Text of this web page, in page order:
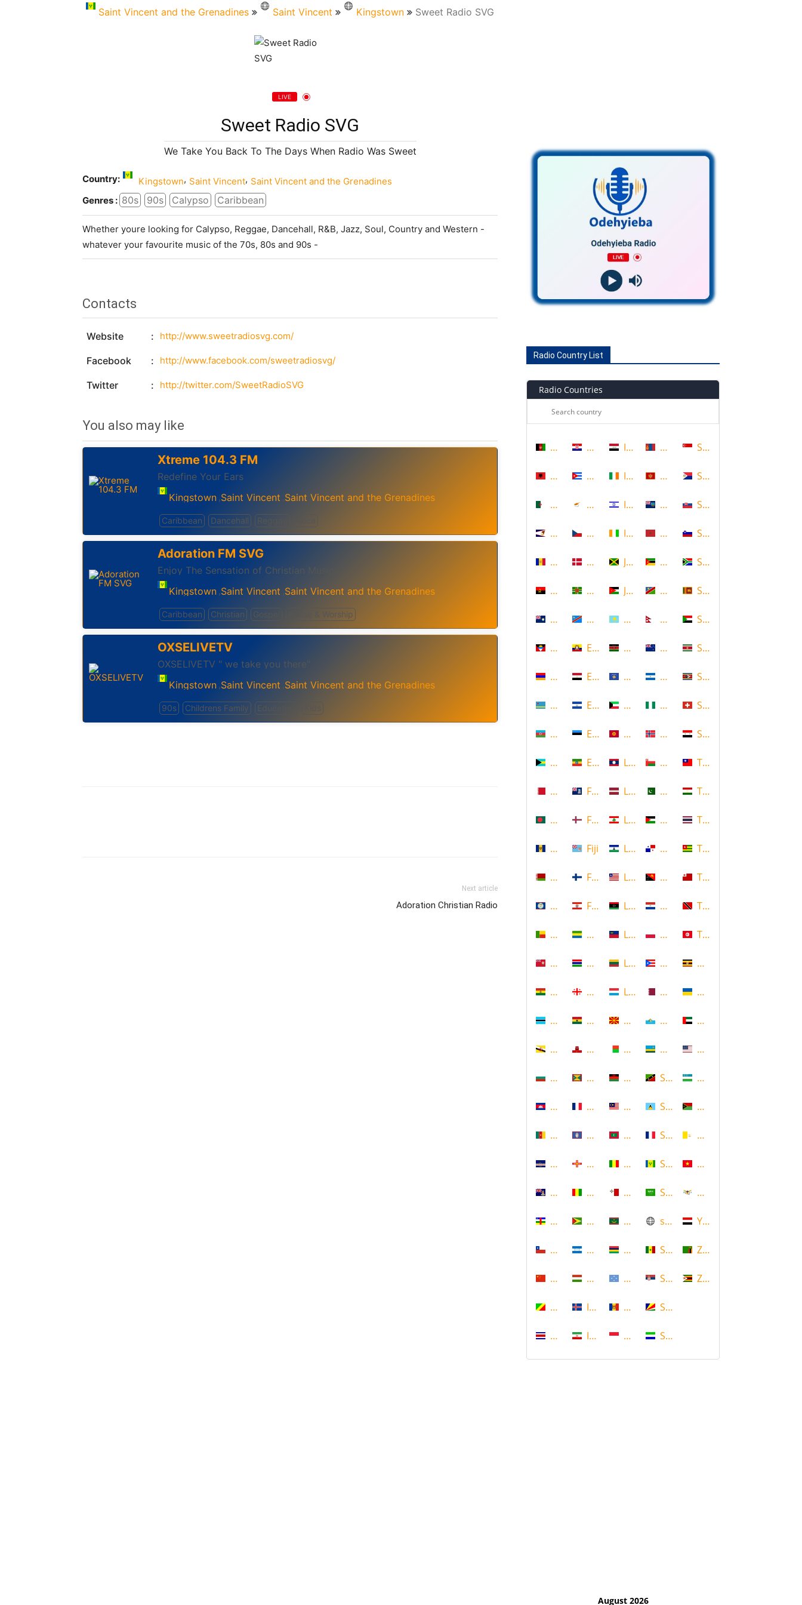
Saint Vincent and the Grenadines Saint Vincent Kingstown Sweet Radio SVG
LIVE
Sweet Radio SVG
We Take You Back To The Days When Radio Was Sweet
Country: Kingstown, Saint Vincent, Saint Vincent and the Grenadines
Genres : 80s 90s Calypso Caribbean
Whether youre looking for Calypso, Reggae, Dancehall, R&B, Jazz, Soul, Country and Western -
whatever your favourite music of the 70s, 80s and 90s -
Contacts
Website http://www.sweetradiosvg.com/
Facebook http://www.facebook.com/sweetradiosvg/
Twitter http://twitter.com/SweetRadioSVG
You also may like
Xtreme 104.3 FM
Redefine Your Ears
Kingstown ,Saint Vincent ,Saint Vincent and the Grenadines
Caribbean Dancehall Reggae
Adoration FM SVG
Enjoy The Sensation of Christian Music
Kingstown ,Saint Vincent ,Saint Vincent and the Grenadines
Caribbean Christian Gospel Praise & Worship
OXSELIVETV
OXSELIVETV " we take you there"
Kingstown ,Saint Vincent ,Saint Vincent and the Grenadines
90s Childrens Family Education
Next article
Adoration Christian Radio
Radio Country List
Radio Countries
Afghanistan
Albania
Algeria
American Samoa
Andorra
Angola
Anguilla
Antigua and Barbuda
Armenia
Aruba
Azerbaijan
Bahamas
Bahrain
Bangladesh
Barbados
Belarus
Belize
Benin
Bermuda
Bolivia
Botswana
Brunei
Bulgaria
Cambodia
Cameroon
Cape Verde
Cayman Islands
Central African Republic
Chile
China
Congo
Costa Rica
Croatia
Cuba
Cyprus
Czech Republic
Denmark
Dominica
DR Congo
Ecuador
Egypt
El Salvador
Estonia
Ethiopia
Falkland Islands
Faroe Islands, Denmark
Fiji
Finland
French Polynesia
Gabon
Gambia
Georgia
Ghana
Gibraltar
Grenada
Guadeloupe
Guam
Guernsey
Guinea
Guyana
Honduras
Hungary
Iceland
Iran
Iraq
Ireland
Israel
Ivory Coast
Jamaica
Jordan
Kazakhstan
Kenya
Kosovo
Kuwait
Kyrgyzstan
Laos
Latvia
Lebanon
Lesotho
Liberia
Libya
Liechtenstein
Lithuania
Luxembourg
Macedonia
Madagascar
Malawi
Malaysia
Maldives
Mali
Malta
Mauritania
Mauritius
Micronesia
Moldova
Monaco
Mongolia
Montenegro
Montserrat
Morocco
Mozambique
Namibia
Nepal
New Zealand
Nicaragua
Nigeria
Norway
Oman
Pakistan
Palestine
Panama
Papua New Guinea
Paraguay
Poland
Puerto Rico
Qatar
Republic of San Marino
Rwanda
Saint Kitts and Nevis
Saint Lucia
Saint Martin
Saint Vincent and the
Saudi Arabia
scotland
Senegal
Serbia
Seychelles
Sierra Leone
Singapore
Sint Maarten
Slovakia
Slovenia
South Africa
Sri Lanka
Sudan
Suriname
Swaziland
Switzerland
Syria
Taiwan
Tajikistan
Thailand
Togo
Tonga
Trinidad and Tobago
Tunisia
Uganda
Ukraine
United Arab Emirates
United States
Uzbekistan
Vanuatu
Vatican
Vietnam
Virgin Islands (US)
Yemen
Zambia
Zimbabwe
August 2026